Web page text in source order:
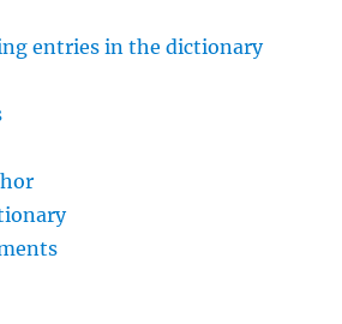
entries in the dictionary